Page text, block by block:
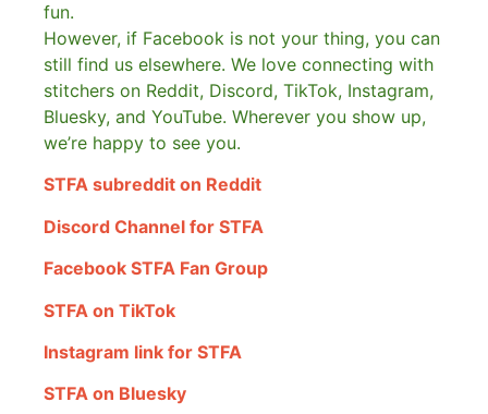
fun.
However, if Facebook is not your thing, you can
still find us elsewhere. We love connecting with
stitchers on Reddit, Discord, TikTok, Instagram,
Bluesky, and YouTube. Wherever you show up,
we’re happy to see you.
STFA subreddit on Reddit
Discord Channel for STFA
Facebook STFA Fan Group
STFA on TikTok
Instagram link for STFA
STFA on Bluesky